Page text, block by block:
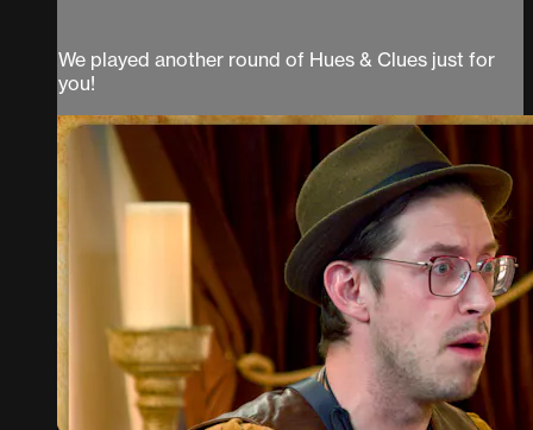
We played another round of Hues & Clues just for
you!